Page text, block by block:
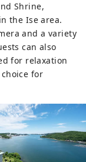
Shrine,
the Ise area.
and a variety
can also
for relaxation
for